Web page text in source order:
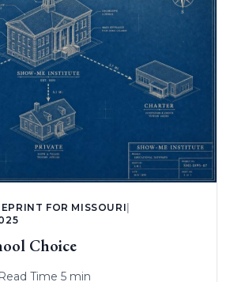
FOR MISSOURI
Choice
Read Time 5 min